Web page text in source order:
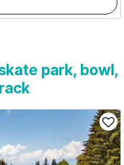
park, bowl,